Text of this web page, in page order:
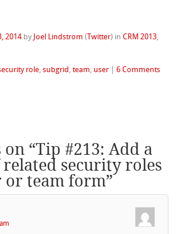
2014 by Joel Lindstrom ( Twitter) inCRM 2013,
role,subgrid ,team, user |6 Comments
“Tip #213: Add a
security roles
or team form”